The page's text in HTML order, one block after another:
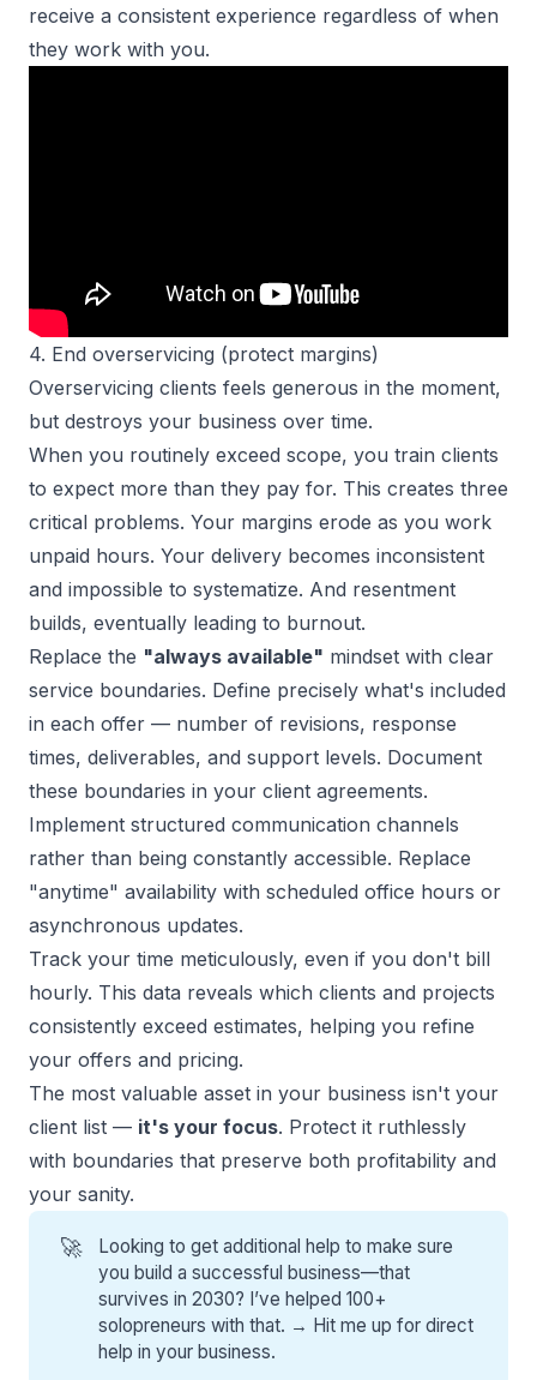
receive a consistent experience regardless of when
they work with you.
4. End overservicing (protect margins)
Overservicing clients feels generous in the moment,
but destroys your business over time.
When you routinely exceed scope, you train clients
to expect more than they pay for. This creates three
critical problems. Your margins erode as you work
unpaid hours. Your delivery becomes inconsistent
and impossible to systematize. And resentment
builds, eventually leading to burnout.
Replace the "always available" mindset with clear
service boundaries. Define precisely what's included
in each offer — number of revisions, response
times, deliverables, and support levels. Document
these boundaries in your client agreements.
Implement structured communication channels
rather than being constantly accessible. Replace
"anytime" availability with scheduled office hours or
asynchronous updates.
Track your time meticulously, even if you don't bill
hourly. This data reveals which clients and projects
consistently exceed estimates, helping you refine
your offers and pricing.
The most valuable asset in your business isn't your
client list — it's your focus. Protect it ruthlessly
with boundaries that preserve both profitability and
your sanity.
🚀
Looking to get additional help to make sure
you build a successful business—that
survives in 2030? I’ve helped 100+
solopreneurs with that. → Hit me up for direct
help in your business.